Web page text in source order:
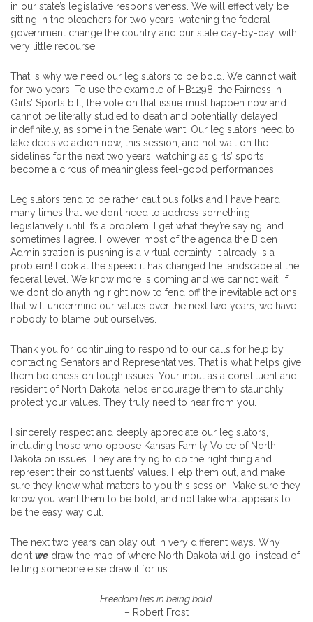
in our state’s legislative responsiveness. We will effectively be
sitting in the bleachers for two years, watching the federal
government change the country and our state day-by-day, with
very little recourse.
That is why we need our legislators to be bold. We cannot wait
for two years. To use the example of HB1298, the Fairness in
Girls’ Sports bill, the vote on that issue must happen now and
cannot be literally studied to death and potentially delayed
indefinitely, as some in the Senate want. Our legislators need to
take decisive action now, this session, and not wait on the
sidelines for the next two years, watching as girls’ sports
become a circus of meaningless feel-good performances.
Legislators tend to be rather cautious folks and I have heard
many times that we don’t need to address something
legislatively until it’s a problem. I get what they’re saying, and
sometimes I agree. However, most of the agenda the Biden
Administration is pushing is a virtual certainty. It already is a
problem! Look at the speed it has changed the landscape at the
federal level. We know more is coming and we cannot wait. If
we don’t do anything right now to fend off the inevitable actions
that will undermine our values over the next two years, we have
nobody to blame but ourselves.
Thank you for continuing to respond to our calls for help by
contacting Senators and Representatives. That is what helps give
them boldness on tough issues. Your input as a constituent and
resident of North Dakota helps encourage them to staunchly
protect your values. They truly need to hear from you.
I sincerely respect and deeply appreciate our legislators,
including those who oppose Kansas Family Voice of North
Dakota on issues. They are trying to do the right thing and
represent their constituents’ values. Help them out, and make
sure they know what matters to you this session. Make sure they
know you want them to be bold, and not take what appears to
be the easy way out.
The next two years can play out in very different ways. Why
don’t we draw the map of where North Dakota will go, instead of
letting someone else draw it for us.
Freedom lies in being bold.
– Robert Frost